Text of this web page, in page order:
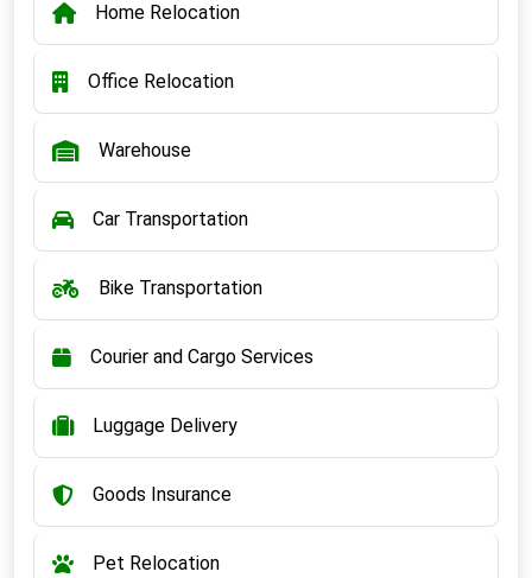
Home Relocation
Office Relocation
Warehouse
Car Transportation
Bike Transportation
Courier and Cargo Services
Luggage Delivery
Goods Insurance
Pet Relocation